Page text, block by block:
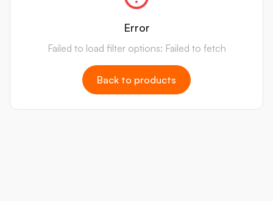
Error
Failed to load filter options: Failed to fetch
Back to products